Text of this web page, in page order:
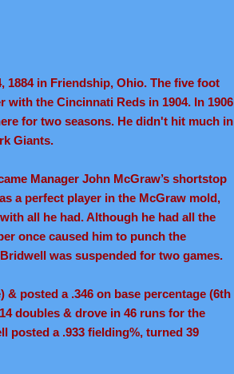
1884 in Friendship, Ohio. The five foot
the Cincinnati Reds in 1904. In 1906
for two seasons. He didn't hit much in
Giants.
Manager John McGraw’s shortstop
a perfect player in the McGraw mold,
all he had. Although he had all the
once caused him to punch the
was suspended for two games.
& posted a .346 on base percentage (6th
doubles & drove in 46 runs for the
posted a .933 fielding%, turned 39